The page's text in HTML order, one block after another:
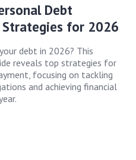
Debt
Strategies for 2026
debt in 2026? This
reveals top strategies for
focusing on tackling
and achieving financial